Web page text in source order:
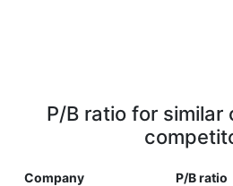
P/B ratio for similar
Company P/B ratio